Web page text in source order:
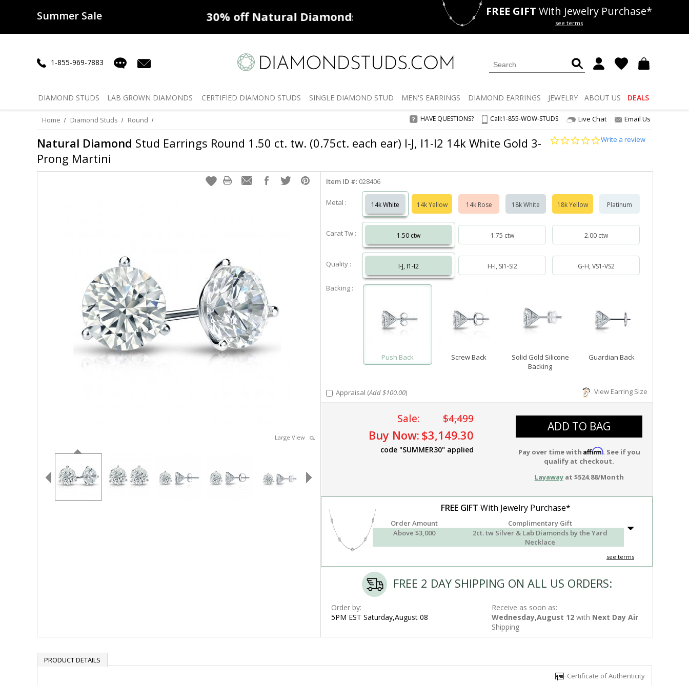
Summer Sale
50% offLab Diamonds 30% offNatural Diamonds Deals 50% offLab Diamonds
FREE GIFT With Jewelry Purchase*
see terms
1-855-969-7883
DIAMOND STUDS LAB GROWN DIAMONDS CERTIFIED DIAMOND STUDS SINGLE DIAMOND STUD MEN'S EARRINGS DIAMOND EARRINGS JEWELRY ABOUT US DEALS
Home Diamond Studs Round HAVE QUESTIONS? Call:1-855-WOW-STUDS Live Chat Email Us
Natural Diamond Stud Earrings Round 1.50 ct. tw. (0.75ct. each ear) I-J, I1-I2 14k White Gold 3-
Prong Martini
0.0
Write a review
Large View
Item ID #: 028406
Metal : 14k White 14k Yellow 14k Rose 18k White 18k Yellow Platinum
Carat Tw : 1.50 ctw 1.75 ctw 2.00 ctw
Quality : I-J, I1-I2 H-I, SI1-SI2 G-H, VS1-VS2
Backing :
Push Back Screw Back
Solid Gold Silicone
Backing
Guardian Back
Appraisal (Add $100.00) View Earring Size
Sale: $4,499
Buy Now: $3,149.30
code "SUMMER30" applied
ADD TO BAG
Pay over time with Affirm. See if you
qualify at checkout.
Layawayat $524.88/Month
FREE GIFT With Jewelry Purchase*
Order Amount
Complimentary Gift
Above $3,000
2ct. tw Silver & Lab Diamonds by the Yard
Necklace
see terms
FREE 2 DAY SHIPPING ON ALL US ORDERS:
Order by:
5PM EST Saturday,August 08
Receive as soon as:
Wednesday,August 12 with Next Day Air
Shipping
PRODUCT DETAILS
Certificate of Authenticity